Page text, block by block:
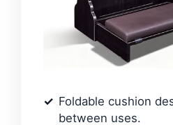
Foldable cushion
between uses.